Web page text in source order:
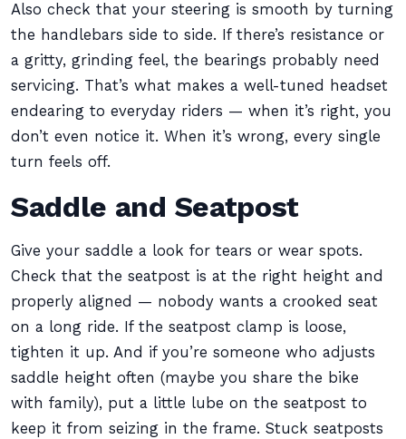
Also check that your steering is smooth by turning
the handlebars side to side. If there’s resistance or
a gritty, grinding feel, the bearings probably need
servicing. That’s what makes a well-tuned headset
endearing to everyday riders — when it’s right, you
don’t even notice it. When it’s wrong, every single
turn feels off.
Saddle and Seatpost
Give your saddle a look for tears or wear spots.
Check that the seatpost is at the right height and
properly aligned — nobody wants a crooked seat
on a long ride. If the seatpost clamp is loose,
tighten it up. And if you’re someone who adjusts
saddle height often (maybe you share the bike
with family), put a little lube on the seatpost to
keep it from seizing in the frame. Stuck seatposts